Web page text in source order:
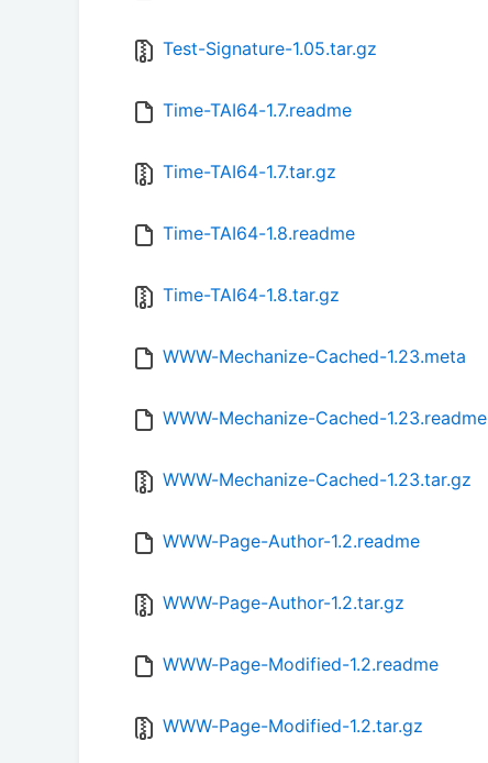
Test-Signature-1.05.tar.gz
Time-TAI64-1.7.readme
Time-TAI64-1.7.tar.gz
Time-TAI64-1.8.readme
Time-TAI64-1.8.tar.gz
WWW-Mechanize-Cached-1.23.meta
WWW-Mechanize-Cached-1.23.readme
WWW-Mechanize-Cached-1.23.tar.gz
WWW-Page-Author-1.2.readme
WWW-Page-Author-1.2.tar.gz
WWW-Page-Modified-1.2.readme
WWW-Page-Modified-1.2.tar.gz